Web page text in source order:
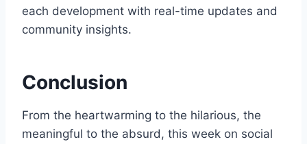
each development with real-time updates and
community insights.
Conclusion
From the heartwarming to the hilarious, the
meaningful to the absurd, this week on social